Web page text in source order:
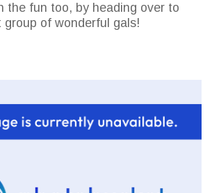
the fun too, by heading over to
group of wonderful gals!